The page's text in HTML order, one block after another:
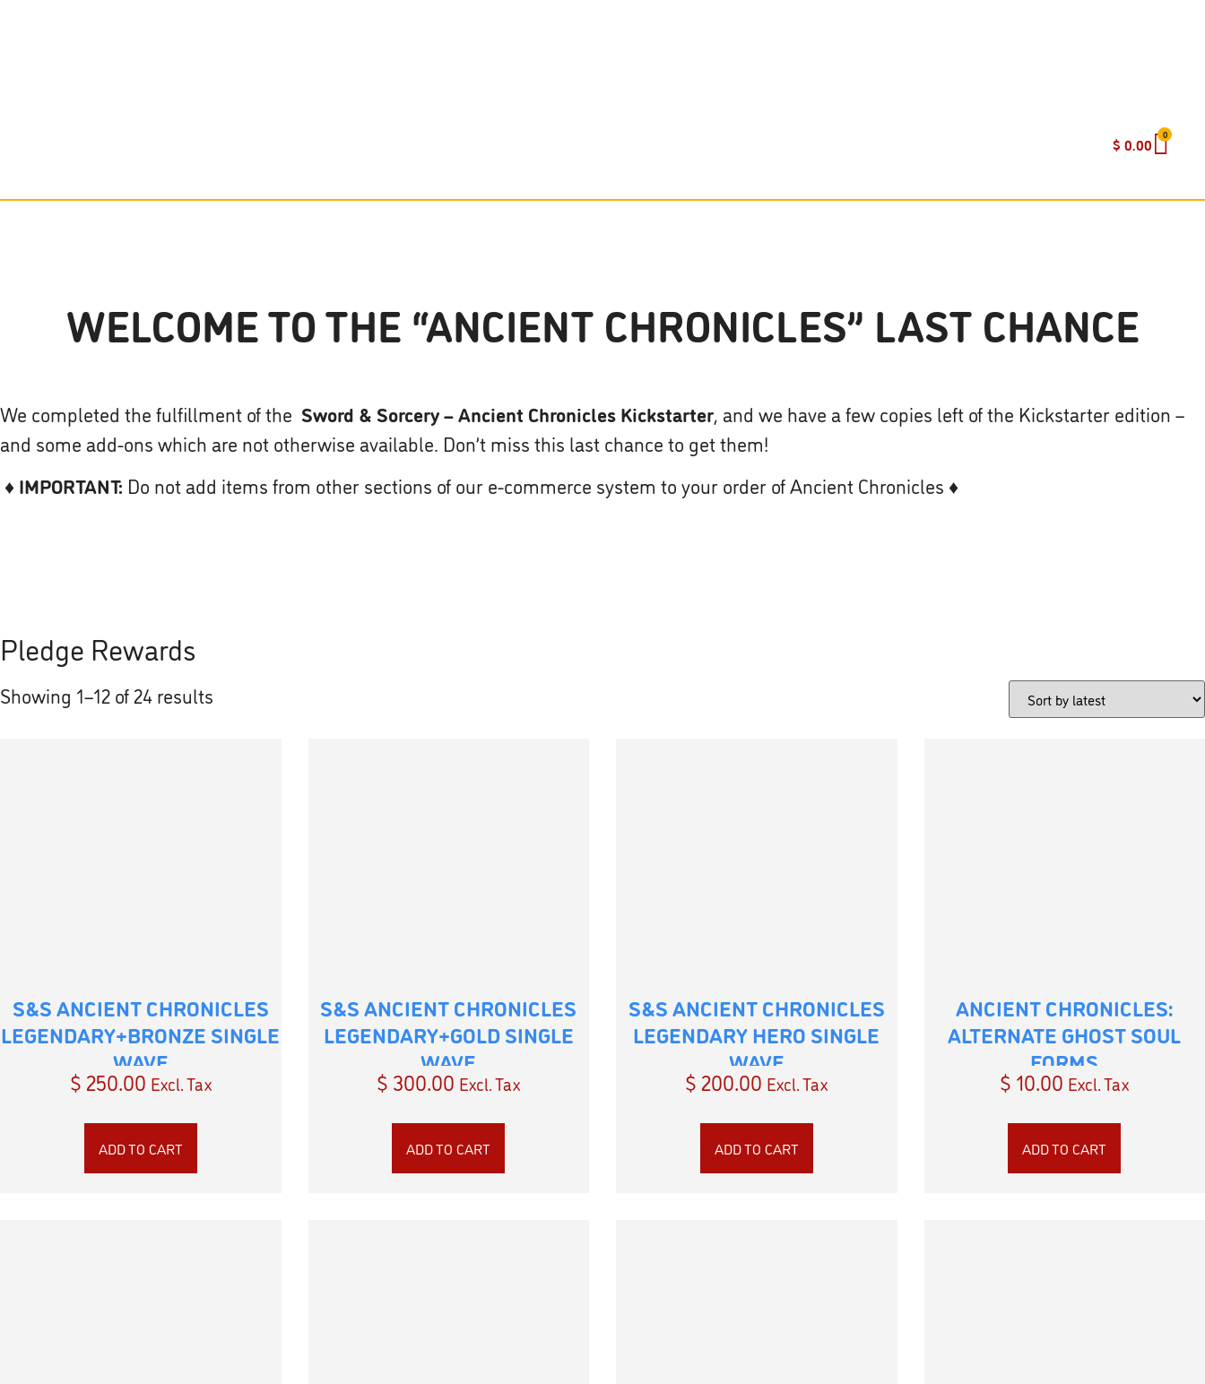
$ 0.00
0
WELCOME TO THE “ANCIENT CHRONICLES” LAST CHANCE
We completed the fulfillment of the Sword & Sorcery – Ancient Chronicles Kickstarter, and we have a few copies left of the Kickstarter edition –
and some add-ons which are not otherwise available. Don’t miss this last chance to get them!
♦ IMPORTANT: Do not add items from other sections of our e-commerce system to your order of Ancient Chronicles ♦
Pledge Rewards
Showing 1–12 of 24 results
S&S ANCIENT CHRONICLES
LEGENDARY+BRONZE SINGLE
WAVE
$ 250.00 Excl. Tax
ADD TO CART
S&S ANCIENT CHRONICLES
LEGENDARY+GOLD SINGLE
WAVE
$ 300.00 Excl. Tax
ADD TO CART
S&S ANCIENT CHRONICLES
LEGENDARY HERO SINGLE
WAVE
$ 200.00 Excl. Tax
ADD TO CART
ANCIENT CHRONICLES:
ALTERNATE GHOST SOUL
FORMS
$ 10.00 Excl. Tax
ADD TO CART